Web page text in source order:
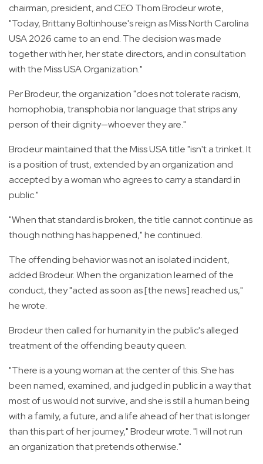
chairman, president, and CEO Thom Brodeur wrote,
"Today, Brittany Boltinhouse's reign as Miss North Carolina
USA 2026 came to an end. The decision was made
together with her, her state directors, and in consultation
with the Miss USA Organization."
Per Brodeur, the organization "does not tolerate racism,
homophobia, transphobia nor language that strips any
person of their dignity—whoever they are."
Brodeur maintained that the Miss USA title "isn't a trinket. It
is a position of trust, extended by an organization and
accepted by a woman who agrees to carry a standard in
public."
"When that standard is broken, the title cannot continue as
though nothing has happened," he continued.
The offending behavior was not an isolated incident,
added Brodeur. When the organization learned of the
conduct, they "acted as soon as [the news] reached us,"
he wrote.
Brodeur then called for humanity in the public's alleged
treatment of the offending beauty queen.
"There is a young woman at the center of this. She has
been named, examined, and judged in public in a way that
most of us would not survive, and she is still a human being
with a family, a future, and a life ahead of her that is longer
than this part of her journey," Brodeur wrote. "I will not run
an organization that pretends otherwise."